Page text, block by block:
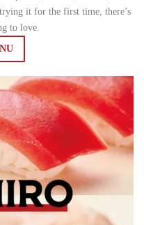
it for the first time, there’s
to love.